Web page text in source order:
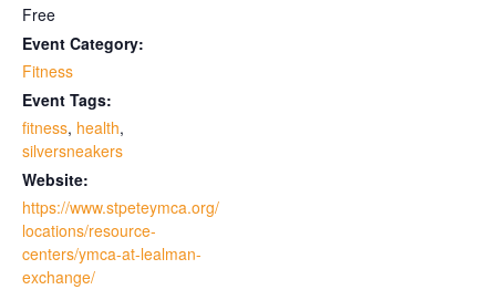
Free
Event Category:
Fitness
Event Tags:
fitness, health,
silversneakers
Website:
https://www.stpeteymca.org/
locations/resource-
centers/ymca-at-lealman-
exchange/